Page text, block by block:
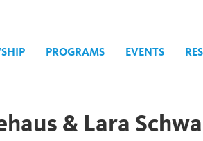
PROGRAMS EVENTS
& Lara